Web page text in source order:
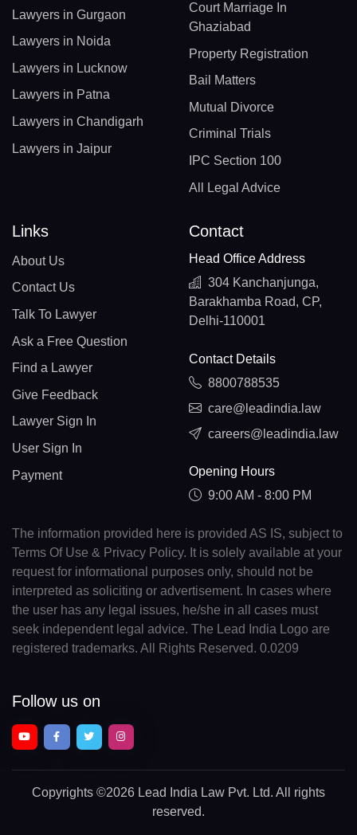
Lawyers in Gurgaon
Lawyers in Noida
Lawyers in Lucknow
Lawyers in Patna
Lawyers in Chandigarh
Lawyers in Jaipur
Court Marriage In
Ghaziabad
Property Registration
Bail Matters
Mutual Divorce
Criminal Trials
IPC Section 100
All Legal Advice
Links
About Us
Contact Us
Talk To Lawyer
Ask a Free Question
Find a Lawyer
Give Feedback
Lawyer Sign In
User Sign In
Payment
Contact
Head Office Address
304 Kanchanjunga,
Barakhamba Road, CP,
Delhi-110001
Contact Details
8800788535
care@leadindia.law
careers@leadindia.law
Opening Hours
9:00 AM - 8:00 PM
The information provided here is provided AS IS, subject to
Terms Of Use & Privacy Policy. It is solely available at your
request for informational purposes only, should not be
interpreted as soliciting or advertisement. In cases where
the user has any legal issues, he/she in all cases must
seek independent legal advice. The Lead India Logo are
registered trademarks. All Rights Reserved. 0.0209
Follow us on
Copyrights ©2026 Lead India Law Pvt. Ltd. All rights
reserved.